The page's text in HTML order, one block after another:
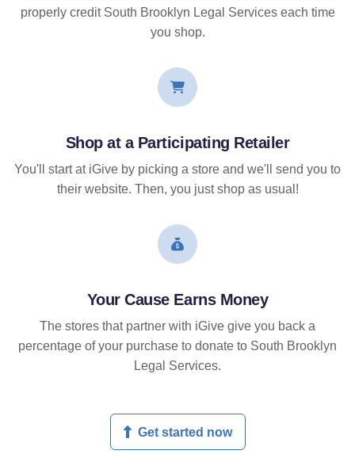
properly credit South Brooklyn Legal Services each time
you shop.
Shop at a Participating Retailer
You'll start at iGive by picking a store and we'll send you to
their website. Then, you just shop as usual!
Your Cause Earns Money
The stores that partner with iGive give you back a
percentage of your purchase to donate to South Brooklyn
Legal Services.
Get started now